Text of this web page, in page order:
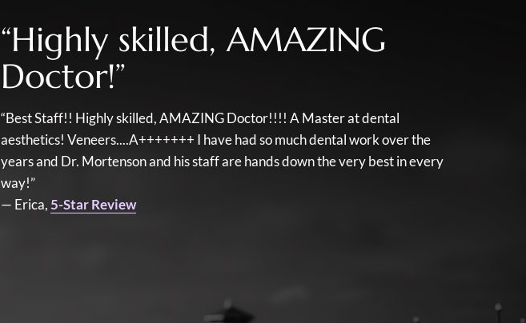
“Highly skilled, AMAZING
Doctor!”
“Best Staff!! Highly skilled, AMAZING Doctor!!!! A Master at dental
aesthetics! Veneers....A+++++++ I have had so much dental work over the
years and Dr. Mortenson and his staff are hands down the very best in every
way!”
— Erica, 5-Star Review